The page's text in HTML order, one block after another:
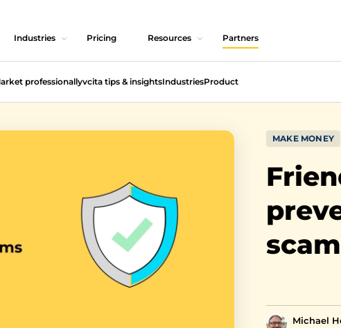
Industries Pricing Resources Partners
professionallyvcita tips & insightsIndustriesProduct
MAKE MONEY
Michael